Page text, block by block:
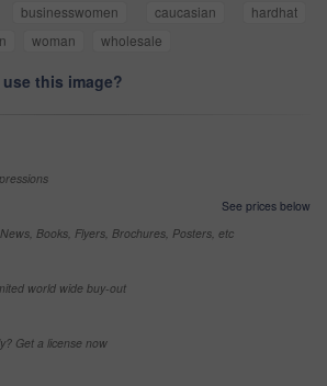
businesswomen caucasian
hardhat
woman wholesale
this image?
See prices below
Books, Flyers, Brochures, Posters, etc
world wide buy-out
Get a license now